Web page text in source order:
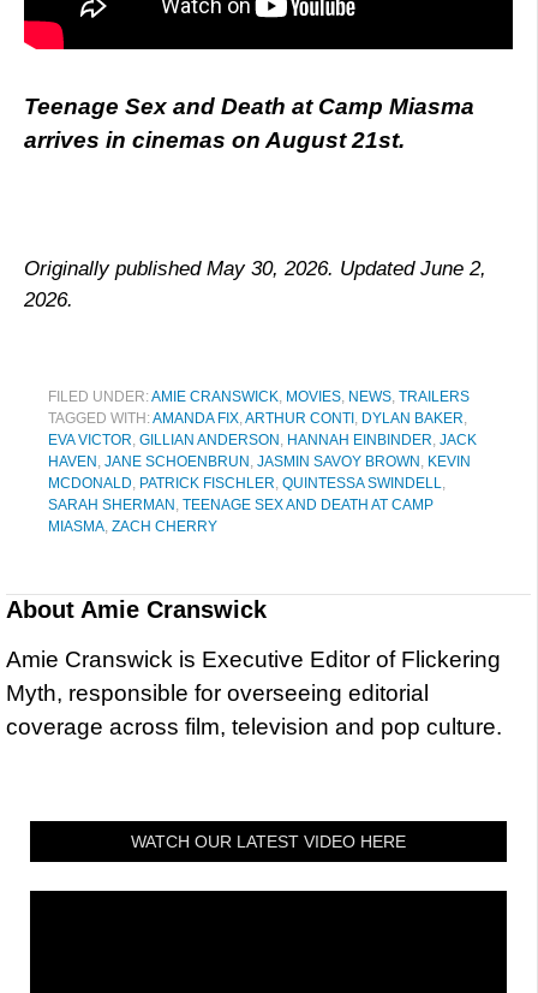
Teenage Sex and Death at Camp Miasma
arrives in cinemas on August 21st.
Originally published May 30, 2026. Updated June 2,
2026.
FILED UNDER:AMIE CRANSWICK MOVIES NEWS TRAILERS
TAGGED WITH:AMANDA FIX ARTHUR CONTI DYLAN BAKER
EVA VICTOR GILLIAN ANDERSON HANNAH EINBINDER JACK
HAVEN JANE SCHOENBRUN JASMIN SAVOY BROWN KEVIN
MCDONALD PATRICK FISCHLER QUINTESSA SWINDELL
SARAH SHERMAN TEENAGE SEX AND DEATH AT CAMP
MIASMA ZACH CHERRY
About Amie Cranswick
Amie Cranswick is Executive Editor of Flickering
Myth, responsible for overseeing editorial
coverage across film, television and pop culture.
WATCH OUR LATEST VIDEO HERE